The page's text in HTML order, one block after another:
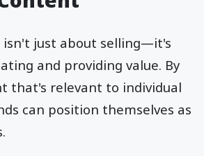
isn't just about selling—it's
and providing value. By
that's relevant to individual
can position themselves as